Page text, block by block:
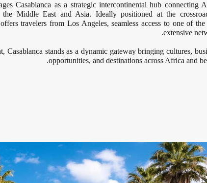
Casablanca as a strategic intercontinental hub connecting
the Middle East and Asia. Ideally positioned at the
travelers from Los Angeles, seamless access to one of the
extensive
Casablanca stands as a dynamic gateway bringing cultures,
opportunities, and destinations across Africa and